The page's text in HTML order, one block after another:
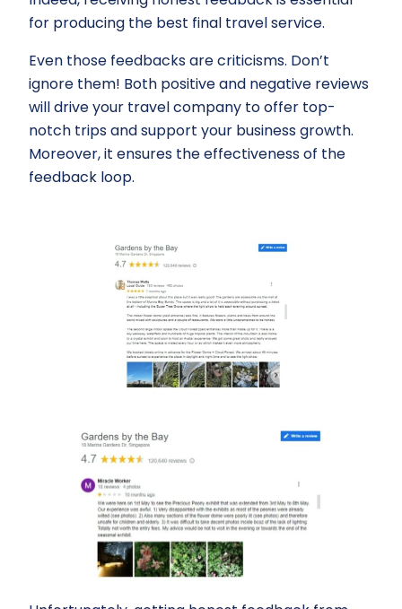
for producing the best final travel service.
Even those feedbacks are criticisms. Don’t
ignore them! Both positive and negative reviews
will drive your travel company to offer top-
notch trips and support your business growth.
Moreover, it ensures the effectiveness of the
feedback loop.